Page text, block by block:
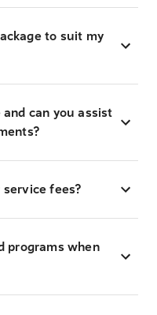
to suit my
can you assist
service fees?
programs when